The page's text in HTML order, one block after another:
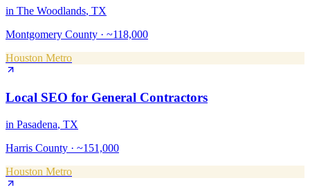
in The Woodlands, TX
Montgomery County · ~118,000
Houston Metro
Local SEO for General Contractors
in Pasadena, TX
Harris County · ~151,000
Houston Metro